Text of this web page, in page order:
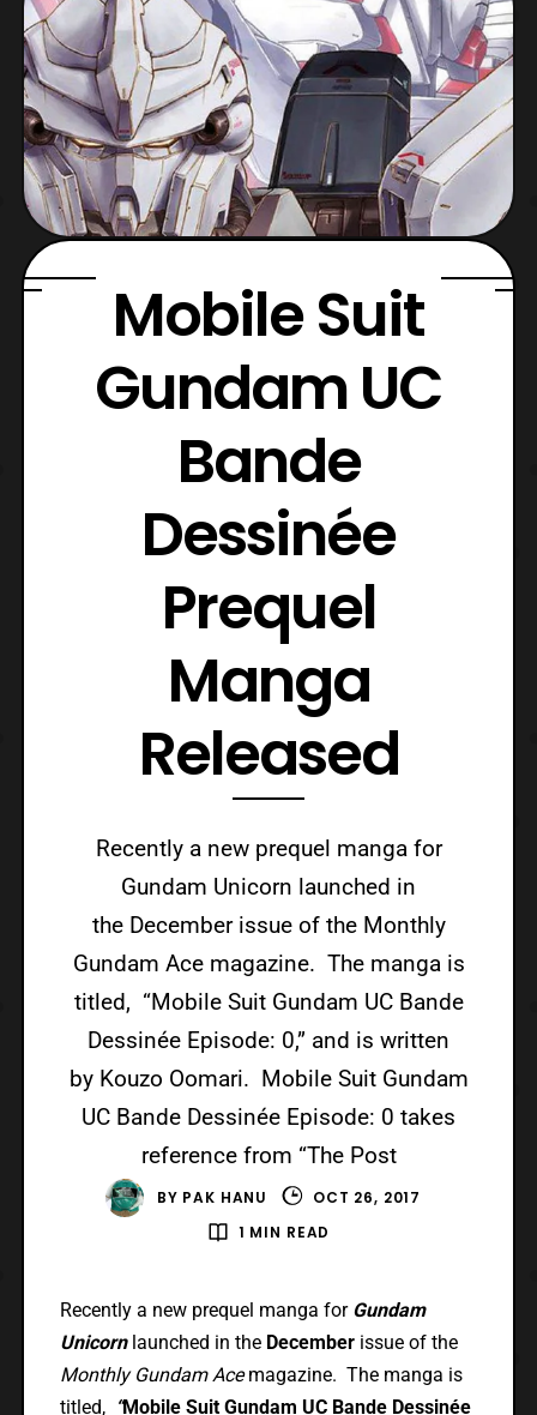
Mobile Suit
Gundam UC
Bande
Dessinée
Prequel
Manga
Released
Recently a new prequel manga for
Gundam Unicorn launched in
the December issue of the Monthly
Gundam Ace magazine. The manga is
titled, “Mobile Suit Gundam UC Bande
Dessinée Episode: 0,” and is written
by Kouzo Oomari. Mobile Suit Gundam
UC Bande Dessinée Episode: 0 takes
reference from “The Post
BY PAK HANU
OCT 26, 2017
1 MIN READ
Recently a new prequel manga for Gundam
Unicorn launched in the December issue of the
Monthly Gundam Acemagazine. The manga is
titled, “Mobile Suit Gundam UC Bande Dessinée